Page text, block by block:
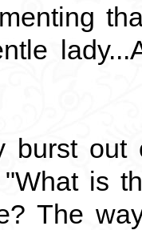
burst
is
The